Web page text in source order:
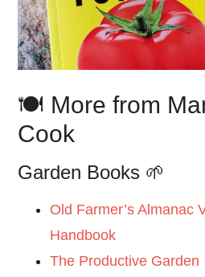
🍽️ More from
Cook
Garden Books 🌱
Old Farmer’s Almanac
Handbook
The Productive Garden